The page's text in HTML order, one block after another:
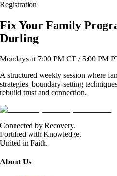
Registration
Fix Your Family
Durling
Mondays at 7:00 PM CT / 5:00 PM
A structured weekly session where
strategies, boundary-setting
rebuild trust and connection.
Connected by Recovery.
Fortified with Knowledge.
United in Faith.
About Us